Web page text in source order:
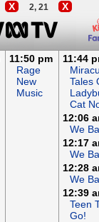
X 2, 21 X
11:50 pm
Rage
New
Music
11:44
Tales
Cat
12:06
We
12:17
We
12:28
We
12:39
Teen
Go!